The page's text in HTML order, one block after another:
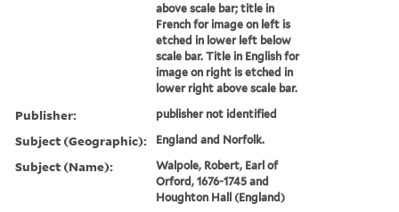
above scale bar; title in
French for image on left is
etched in lower left below
scale bar. Title in English for
image on right is etched in
lower right above scale bar.
Publisher: publisher not identified
Subject (Geographic): England and Norfolk.
Subject (Name):
Walpole, Robert, Earl of
Orford, 1676-1745 and
Houghton Hall (England)